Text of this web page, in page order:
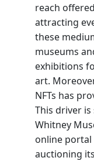
reach
attracting
these
museums
exhibitions
art.
NFTs has
This driver
Whitney
online portal
auctioning